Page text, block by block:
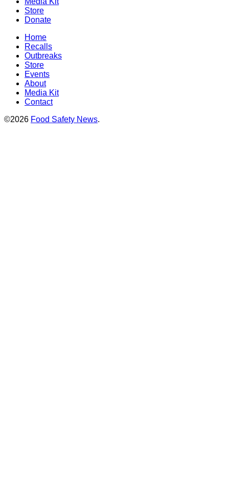
Store
Donate
Home
Recalls
Outbreaks
Store
Events
About
Media Kit
Contact
©2026 Food Safety News.